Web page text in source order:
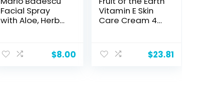
Facial Spray
with Aloe, Herbs
Face Mist that
Hydrates,
$8.00
Vitamin E Skin
Care Cream 4
$23.81